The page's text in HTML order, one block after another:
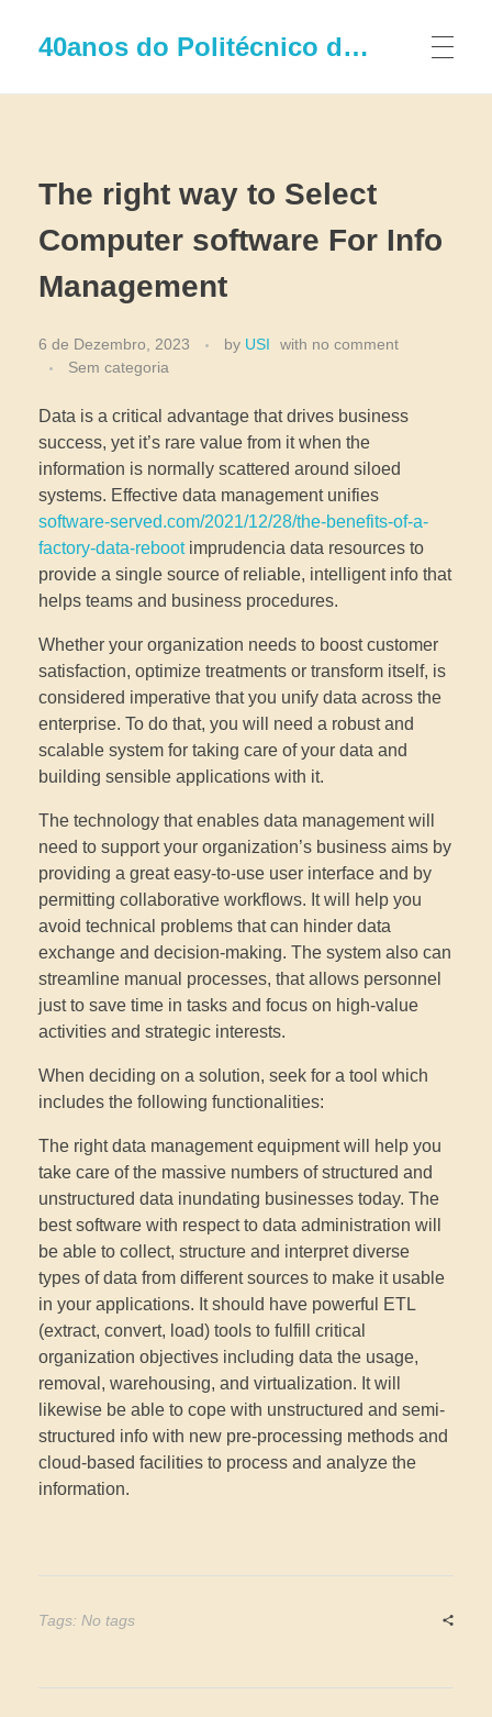
40anos do Politécnico de Leiria
The right way to Select
Computer software For Info
Management
6 de Dezembro, 2023 by USI with no comment
Sem categoria
Data is a critical advantage that drives business
success, yet it’s rare value from it when the
information is normally scattered around siloed
systems. Effective data management unifies
software-served.com/2021/12/28/the-benefits-of-a-
factory-data-rebootimprudencia data resources to
provide a single source of reliable, intelligent info that
helps teams and business procedures.
Whether your organization needs to boost customer
satisfaction, optimize treatments or transform itself, is
considered imperative that you unify data across the
enterprise. To do that, you will need a robust and
scalable system for taking care of your data and
building sensible applications with it.
The technology that enables data management will
need to support your organization’s business aims by
providing a great easy-to-use user interface and by
permitting collaborative workflows. It will help you
avoid technical problems that can hinder data
exchange and decision-making. The system also can
streamline manual processes, that allows personnel
just to save time in tasks and focus on high-value
activities and strategic interests.
When deciding on a solution, seek for a tool which
includes the following functionalities:
The right data management equipment will help you
take care of the massive numbers of structured and
unstructured data inundating businesses today. The
best software with respect to data administration will
be able to collect, structure and interpret diverse
types of data from different sources to make it usable
in your applications. It should have powerful ETL
(extract, convert, load) tools to fulfill critical
organization objectives including data the usage,
removal, warehousing, and virtualization. It will
likewise be able to cope with unstructured and semi-
structured info with new pre-processing methods and
cloud-based facilities to process and analyze the
information.
Tags: No tags